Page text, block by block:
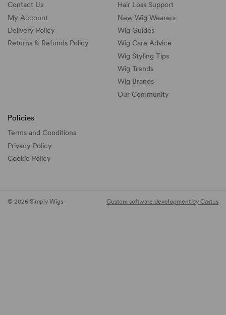
Contact Us
My Account
Delivery Policy
Returns & Refunds Policy
Hair Loss Support
New Wig Wearers
Wig Guides
Wig Care Advice
Wig Styling Tips
Wig Trends
Wig Brands
Our Community
Policies
Terms and Conditions
Privacy Policy
Cookie Policy
© 2026 Simply Wigs Custom software development by Castus